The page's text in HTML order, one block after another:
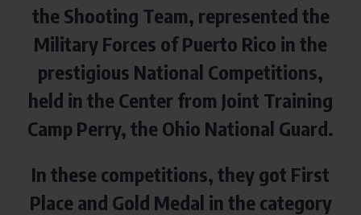
the Shooting Team, represented the
Military Forces of Puerto Rico in the
prestigious National Competitions,
held in the Center from Joint Training
Camp Perry, the Ohio National Guard.
In these competitions, they got First
Place and Gold Medal in the category